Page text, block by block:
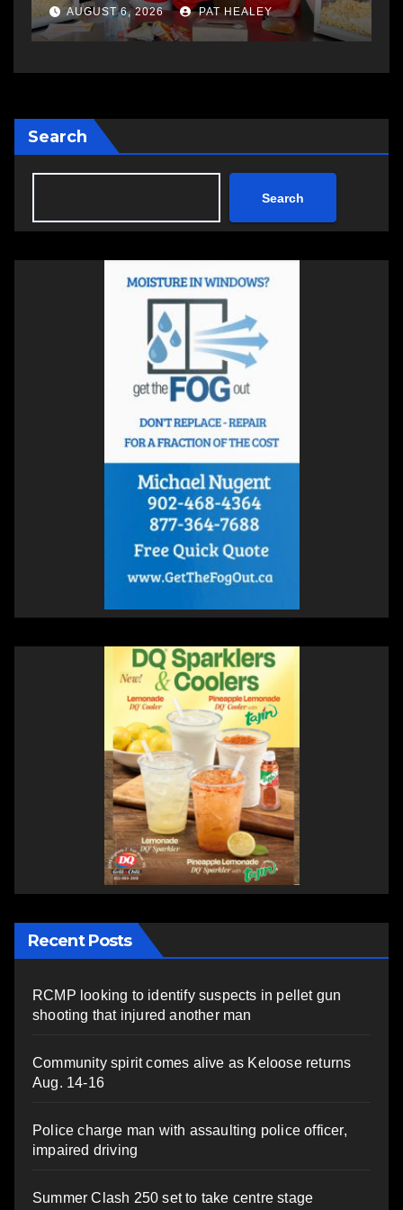
AUGUST 6, 2026 PAT HEALEY
Search
Search
Recent Posts
RCMP looking to identify suspects in pellet gun
shooting that injured another man
Community spirit comes alive as Keloose returns
Aug. 14-16
Police charge man with assaulting police officer,
impaired driving
Summer Clash 250 set to take centre stage